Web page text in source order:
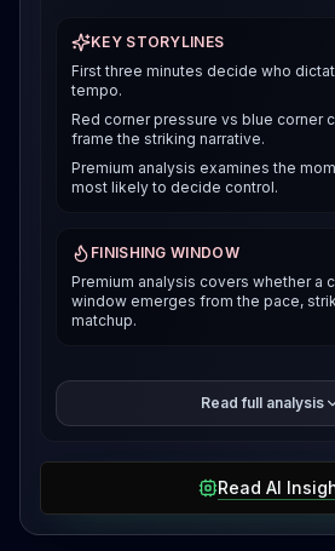
KEY STORYLINES
First three minutes decide who
tempo.
Red corner pressure vs blue corner
frame the striking narrative.
Premium analysis examines the
most likely to decide control.
FINISHING WINDOW
Premium analysis covers whether a
window emerges from the pace,
matchup.
The premium breakdown
can win the pace and position
access is unlocked.
Read full analysis
Read AI